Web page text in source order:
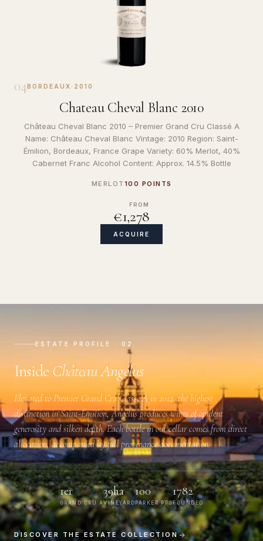
04BORDEAUX · 2010
Chateau Cheval Blanc 2010
Château Cheval Blanc 2010 – Premier Grand Cru Classé A
Name: Château Cheval Blanc Vintage: 2010 Region: Saint-
Émilion, Bordeaux, France Grape Variety: 60% Merlot, 40%
Cabernet Franc Alcohol Content: Approx. 14.5% Bottle
MERLOT 100 POINTS
FROM
€1,278
ACQUIRE
ESTATE PROFILE · 02
Inside Château Angélus
Elevated to Premier Grand Cru Classé A in 2012, the highest
distinction in Saint-Émilion, Angélus produces wines of opulent
generosity and silken depth. Each bottle in our cellar comes from direct
allocation, accompanied by full provenance documentation.
1er
GRAND CRU A
39ha
VINEYARD
100
PARKER PTS
1782
FOUNDED
DISCOVER THE ESTATE COLLECTION